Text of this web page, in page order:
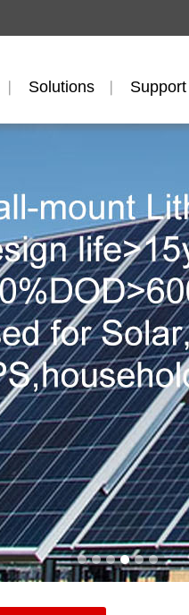
Solutions Support